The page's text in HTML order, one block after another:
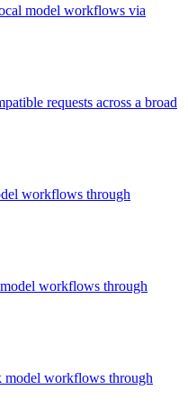
model workflows via
requests across a broad
workflows through
workflows through
model workflows through